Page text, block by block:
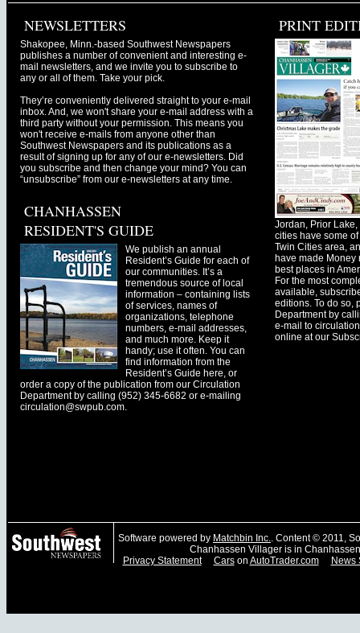
NEWSLETTERS
Shakopee, Minn.-based Southwest Newspapers
publishes a number of convenient and interesting e-
mail newsletters, and we invite you to subscribe to
any or all of them. Take your pick.
They’re conveniently delivered straight to your e-mail
inbox. And, we won't share your e-mail address with a
third party without your permission. This means you
won't receive e-mails from anyone other than
Southwest Newspapers and its publications as a
result of signing up for any of our e-newsletters. Did
you subscribe and then change your mind? You can
“unsubscribe” from our e-newsletters at any time.
CHANHASSEN
RESIDENT'S GUIDE
We publish an annual
Resident’s Guide for each of
our communities. It’s a
tremendous source of local
information – containing lists
of services, names of
organizations, telephone
numbers, e-mail addresses,
and much more. Keep it
handy; use it often. You can
find information from the
Resident’s Guide here, or
order a copy of the publication from our Circulation
Department by calling (952) 345-6682 or e-mailing
circulation@swpub.com
PRINT
Jordan, Prior
cities have some
Twin Cities area,
have made Money
best places in
For the most
available,
editions. To do so,
Department by
e-mail to
online at our
Software powered by Matchbin Inc.
. Content © 2011,
Chanhassen Villager is in
Privacy Statement
Carson AutoTrader.com News